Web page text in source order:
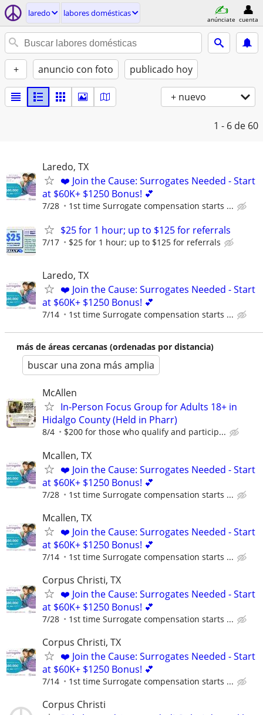
laredo labores domésticas
anúnciate cuenta
+ anuncio con foto publicado hoy
+ nuevo
1 - 6 de 60
Laredo, TX
❤️ Join the Cause: Surrogates Needed - Start
at $60K+ $1250 Bonus! 💕
7/28 1st time Surrogate compensation starts ...
$25 for 1 hour; up to $125 for referrals
7/17 $25 for 1 hour; up to $125 for referrals
Laredo, TX
❤️ Join the Cause: Surrogates Needed - Start
at $60K+ $1250 Bonus! 💕
7/14 1st time Surrogate compensation starts ...
más de áreas cercanas (ordenadas por distancia)
buscar una zona más amplia
McAllen
In-Person Focus Group for Adults 18+ in
Hidalgo County (Held in Pharr)
8/4 $200 for those who qualify and particip...
Mcallen, TX
❤️ Join the Cause: Surrogates Needed - Start
at $60K+ $1250 Bonus! 💕
7/28 1st time Surrogate compensation starts ...
Mcallen, TX
❤️ Join the Cause: Surrogates Needed - Start
at $60K+ $1250 Bonus! 💕
7/14 1st time Surrogate compensation starts ...
Corpus Christi, TX
❤️ Join the Cause: Surrogates Needed - Start
at $60K+ $1250 Bonus! 💕
7/28 1st time Surrogate compensation starts ...
Corpus Christi, TX
❤️ Join the Cause: Surrogates Needed - Start
at $60K+ $1250 Bonus! 💕
7/14 1st time Surrogate compensation starts ...
Corpus Christi